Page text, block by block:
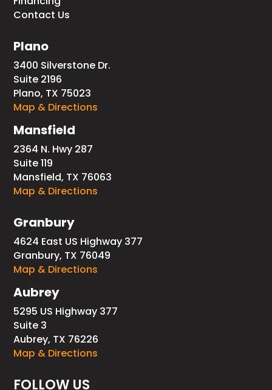
Contact Us
Plano
3400 Silverstone Dr.
Suite 2196
Plano, TX 75023
Map & Directions
Mansfield
2364 N. Hwy 287
Suite 119
Mansfield, TX 76063
Map & Directions
Granbury
4624 East US Highway 377
Granbury, TX 76049
Map & Directions
Aubrey
5295 US Highway 377
Suite 3
Aubrey, TX 76226
Map & Directions
FOLLOW US